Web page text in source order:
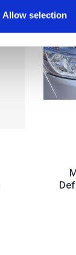
Allow selection